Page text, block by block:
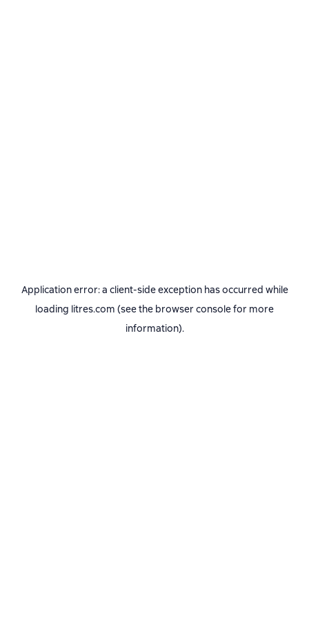
Application error: a client-side exception has occurred while
loading litres.com (see the browser consolefor more
information).